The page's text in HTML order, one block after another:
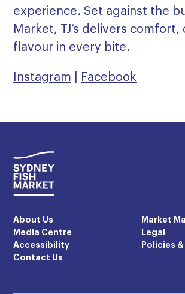
experience. Set against the
Market, TJ’s delivers comfort,
flavour in every bite.
Instagram Facebook
About Us
Market
Media Centre
Legal
Accessibility
Policies
Contact Us